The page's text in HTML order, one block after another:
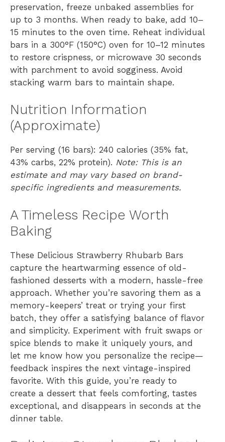
preservation, freeze unbaked assemblies for
up to 3 months. When ready to bake, add 10–
15 minutes to the oven time. Reheat individual
bars in a 300°F (150°C) oven for 10–12 minutes
to restore crispness, or microwave 30 seconds
with parchment to avoid sogginess. Avoid
stacking warm bars to maintain shape.
Nutrition Information
(Approximate)
Per serving (16 bars): 240 calories (35% fat,
43% carbs, 22% protein). Note: This is an
estimate and may vary based on brand-
specific ingredients and measurements.
A Timeless Recipe Worth
Baking
These Delicious Strawberry Rhubarb Bars
capture the heartwarming essence of old-
fashioned desserts with a modern, hassle-free
approach. Whether you’re savoring them as a
memory-keepers’ treat or trying your first
batch, they offer a satisfying balance of flavor
and simplicity. Experiment with fruit swaps or
spice blends to make it uniquely yours, and
let me know how you personalize the recipe—
feedback inspires the next vintage-inspired
favorite. With this guide, you’re ready to
create a dessert that feels comforting, tastes
exceptional, and disappears in seconds at the
dinner table.